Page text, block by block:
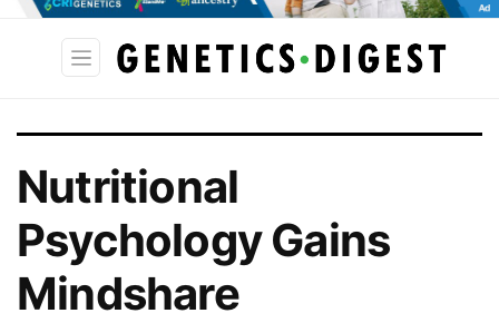
Nutritional
Psychology Gains
Mindshare